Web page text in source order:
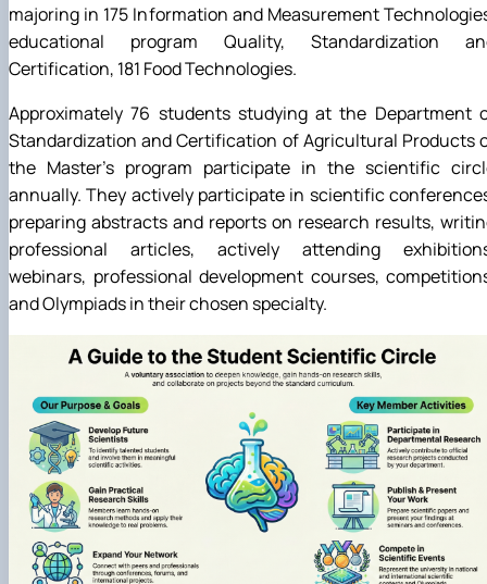
majoring in 175 Information and Measurement
educational program Quality, Standardization
Certification, 181 Food Technologies.
Approximately 76 students studying at the Department
Standardization and Certification of Agricultural Products
the Master's program participate in the scientific
annually. They actively participate in scientific
preparing abstracts and reports on research results,
professional articles, actively attending
webinars, professional development courses,
and Olympiads in their chosen specialty.